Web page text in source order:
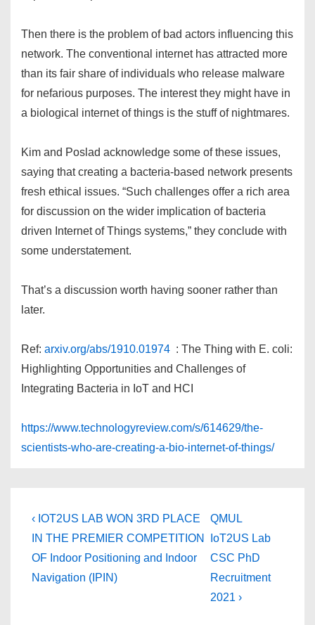
Then there is the problem of bad actors influencing this
network. The conventional internet has attracted more
than its fair share of individuals who release malware
for nefarious purposes. The interest they might have in
a biological internet of things is the stuff of nightmares.
Kim and Poslad acknowledge some of these issues,
saying that creating a bacteria-based network presents
fresh ethical issues. “Such challenges offer a rich area
for discussion on the wider implication of bacteria
driven Internet of Things systems,” they conclude with
some understatement.
That’s a discussion worth having sooner rather than
later.
Ref: arxiv.org/abs/1910.01974 : The Thing with E. coli:
Highlighting Opportunities and Challenges of
Integrating Bacteria in IoT and HCI
https://www.technologyreview.com/s/614629/the-
scientists-who-are-creating-a-bio-internet-of-things/
Post
navigation
Previous
Post
is
‹ IOT2US LAB WON 3RD PLACE
IN THE PREMIER COMPETITION
OF Indoor Positioning and Indoor
Navigation (IPIN)
Next
Post
is
QMUL
IoT2US Lab
CSC PhD
Recruitment
2021 ›